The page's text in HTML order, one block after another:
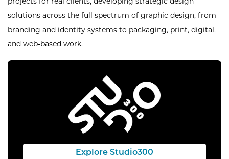
solutions across the full spectrum of graphic design, from
branding and identity systems to packaging, print, digital,
and web‑based work.
Explore Studio300